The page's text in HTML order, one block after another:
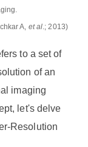
A, et al .; 2013)
to a set of
of an
imaging
let's delve
Resolution